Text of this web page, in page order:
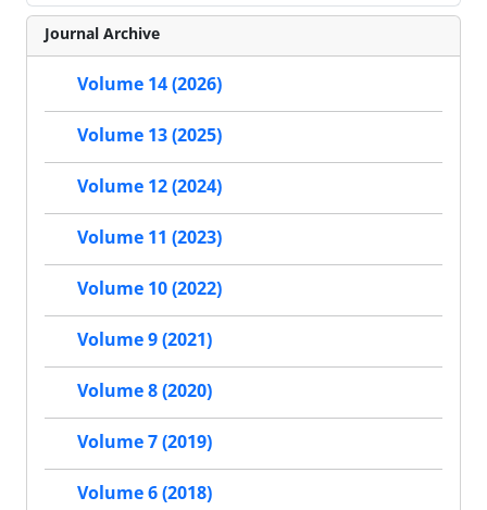
Journal Archive
Volume 14 (2026)
Volume 13 (2025)
Volume 12 (2024)
Volume 11 (2023)
Volume 10 (2022)
Volume 9 (2021)
Volume 8 (2020)
Volume 7 (2019)
Volume 6 (2018)